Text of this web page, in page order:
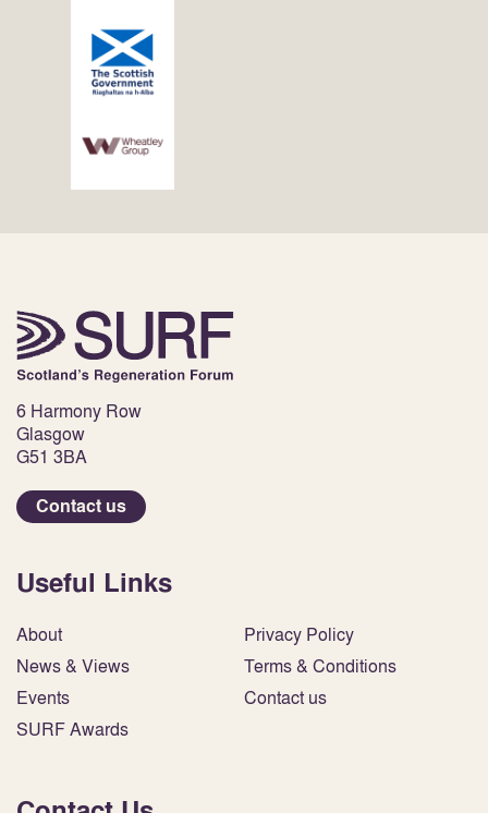
6 Harmony Row
Glasgow
G51 3BA
Contact us
Useful Links
About
News & Views
Events
SURF Awards
Privacy Policy
Terms & Conditions
Contact us